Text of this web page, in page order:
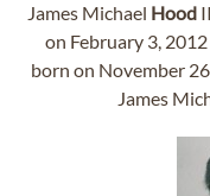
James Michael HoodII
on February 3,
born on November
James